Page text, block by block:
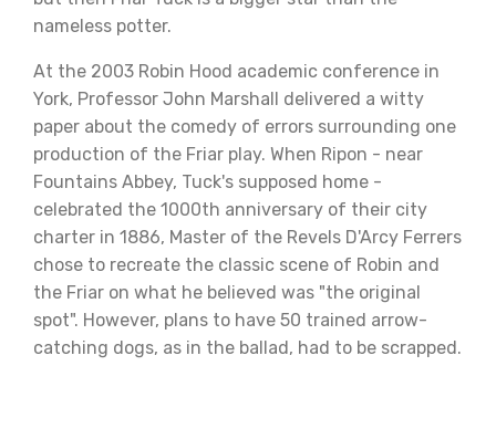
nameless potter.
At the 2003 Robin Hood academic conference in
York, Professor John Marshall delivered a witty
paper about the comedy of errors surrounding one
production of the Friar play. When Ripon - near
Fountains Abbey, Tuck's supposed home -
celebrated the 1000th anniversary of their city
charter in 1886, Master of the Revels D'Arcy Ferrers
chose to recreate the classic scene of Robin and
the Friar on what he believed was "the original
spot". However, plans to have 50 trained arrow-
catching dogs, as in the ballad, had to be scrapped.